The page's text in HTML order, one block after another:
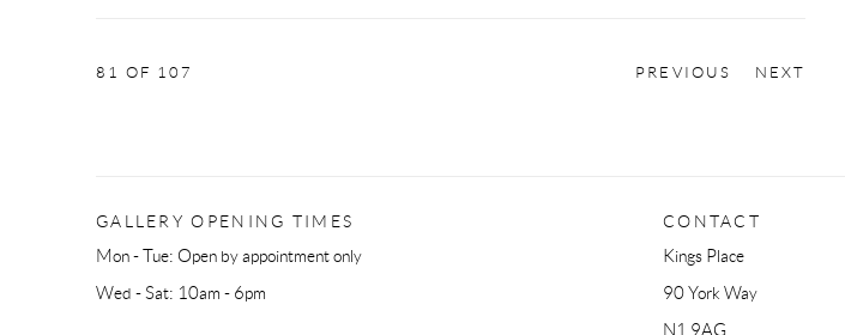
PREVIOUS NEXT
81OF 107
GALLERY OPENING TIMES
Mon - Tue: Open by appointment only
Wed - Sat: 10am - 6pm
CONTACT
Kings Place
90 York Way
N1 9AG